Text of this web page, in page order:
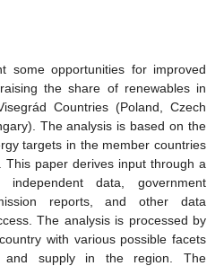
some opportunities for improved
the share of renewables in
Countries (Poland, Czech
The analysis is based on the
targets in the member countries
This paper derives input through a
data, government
reports, and other data
The analysis is processed by
with various possible facets
and supply in the region. The